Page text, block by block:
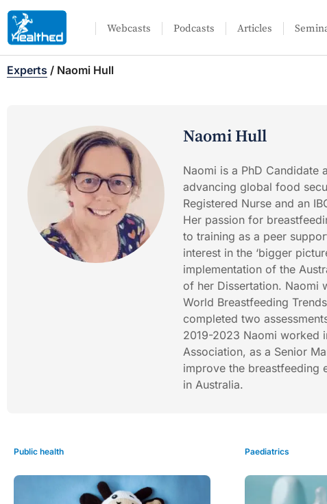
Webcasts Podcasts Articles
Experts / Naomi Hull
Naomi Hull
Naomi is a PhD
advancing global food
Registered Nurse and an
Her passion for
to training as a peer
interest in the ‘bigger
implementation of the
of her Dissertation. Naomi
World Breastfeeding
completed two
2019-2023 Naomi worked
Association, as a Senior
improve the
in Australia.
Public health Paediatrics